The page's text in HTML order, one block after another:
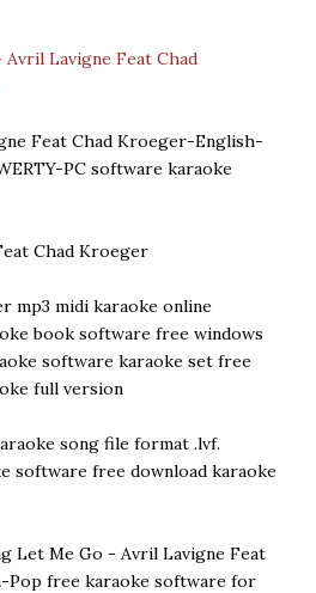
Lavigne Feat Chad
Feat Chad Kroeger-English-
PC software karaoke
Chad Kroeger
mp3 midi karaoke online
book software free windows
software karaoke set free
full version
song file format .lvf.
software free download karaoke
Let Me Go - Avril Lavigne Feat
Pop free karaoke software for